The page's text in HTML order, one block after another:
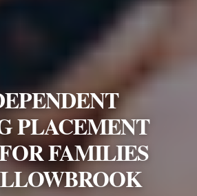
PLACEMENT
FAMILIES